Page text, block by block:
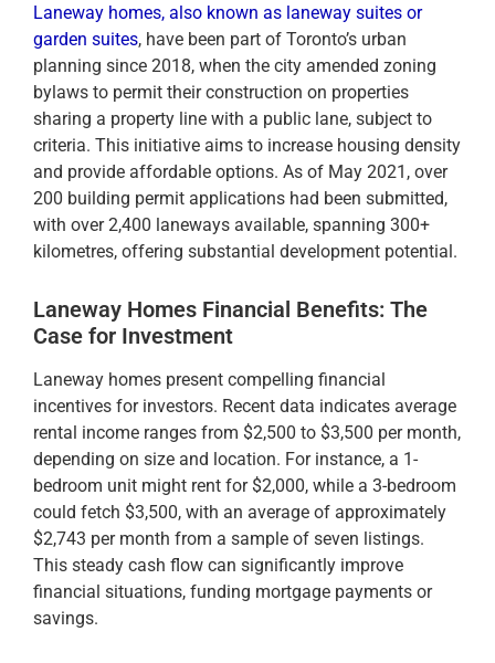
Laneway homes, also known as laneway suites or
garden suites, have been part of Toronto’s urban
planning since 2018, when the city amended zoning
bylaws to permit their construction on properties
sharing a property line with a public lane, subject to
criteria. This initiative aims to increase housing density
and provide affordable options. As of May 2021, over
200 building permit applications had been submitted,
with over 2,400 laneways available, spanning 300+
kilometres, offering substantial development potential.
Laneway Homes Financial Benefits: The
Case for Investment
Laneway homes present compelling financial
incentives for investors. Recent data indicates average
rental income ranges from $2,500 to $3,500 per month,
depending on size and location. For instance, a 1-
bedroom unit might rent for $2,000, while a 3-bedroom
could fetch $3,500, with an average of approximately
$2,743 per month from a sample of seven listings.
This steady cash flow can significantly improve
financial situations, funding mortgage payments or
savings.